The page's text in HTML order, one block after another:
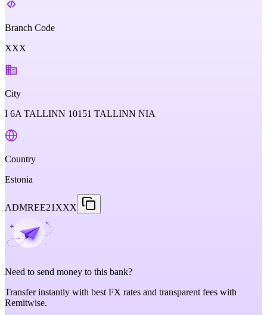
Branch Code
XXX
City
I 6A TALLINN 10151 TALLINN NIA
Country
Estonia
ADMREE21XXX
Need to send money to this bank?
Transfer instantly with best FX rates and transparent fees with
Remitwise.